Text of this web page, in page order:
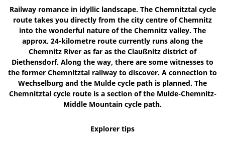
Railway romance in idyllic landscape. The Chemnitztal cycle
route takes you directly from the city centre of Chemnitz
into the wonderful nature of the Chemnitz valley. The
approx. 24-kilometre route currently runs along the
Chemnitz River as far as the Claußnitz district of
Diethensdorf. Along the way, there are some witnesses to
the former Chemnitztal railway to discover. A connection to
Wechselburg and the Mulde cycle path is planned. The
Chemnitztal cycle route is a section of the Mulde-Chemnitz-
Middle Mountain cycle path.
Explorer tips